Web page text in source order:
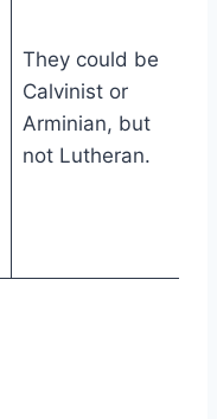
They could be
Calvinist or
Arminian, but
not Lutheran.